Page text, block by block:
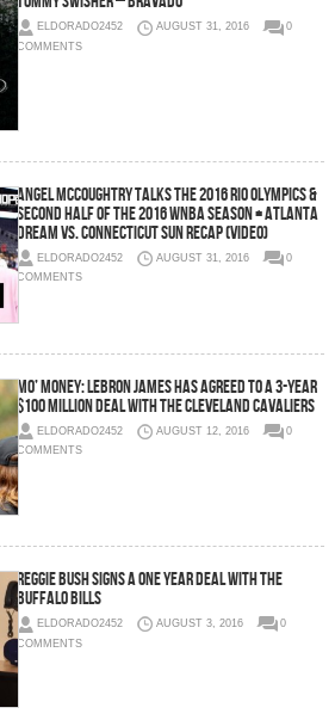
ELDORADO2452 AUGUST 31, 2016
0
COMMENTS
Angel McCoughtry Talks the 2016 Rio Olympics &
Second Half of the 2016 WNBA Season + Atlanta
Dream vs. Connecticut Sun Recap (Video)
ELDORADO2452 AUGUST 31, 2016
0
COMMENTS
Mo’ Money: LeBron James Has Agreed To a 3-year
$100 Million Deal with the Cleveland Cavaliers
ELDORADO2452 AUGUST 12, 2016
0
COMMENTS
Reggie Bush Signs a One Year Deal with the
Buffalo Bills
ELDORADO2452 AUGUST 3, 2016
0
COMMENTS